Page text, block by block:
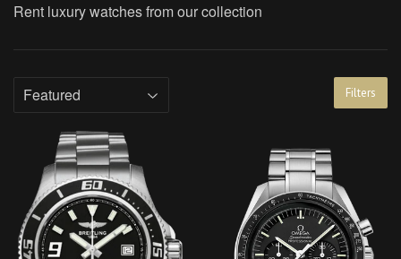
Rent luxury watches from our collection
Filters